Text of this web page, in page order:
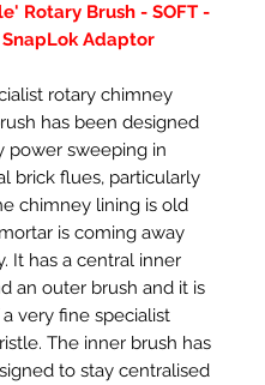
Rotary Brush - SOFT -
Adaptor
rotary chimney
has been designed
power sweeping in
brick flues, particularly
chimney lining is old
is coming away
It has a central inner
an outer brush and it is
very fine specialist
The inner brush has
to stay centralised